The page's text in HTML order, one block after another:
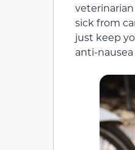
sick from
just keep
anti-